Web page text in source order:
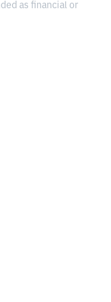
as financial or